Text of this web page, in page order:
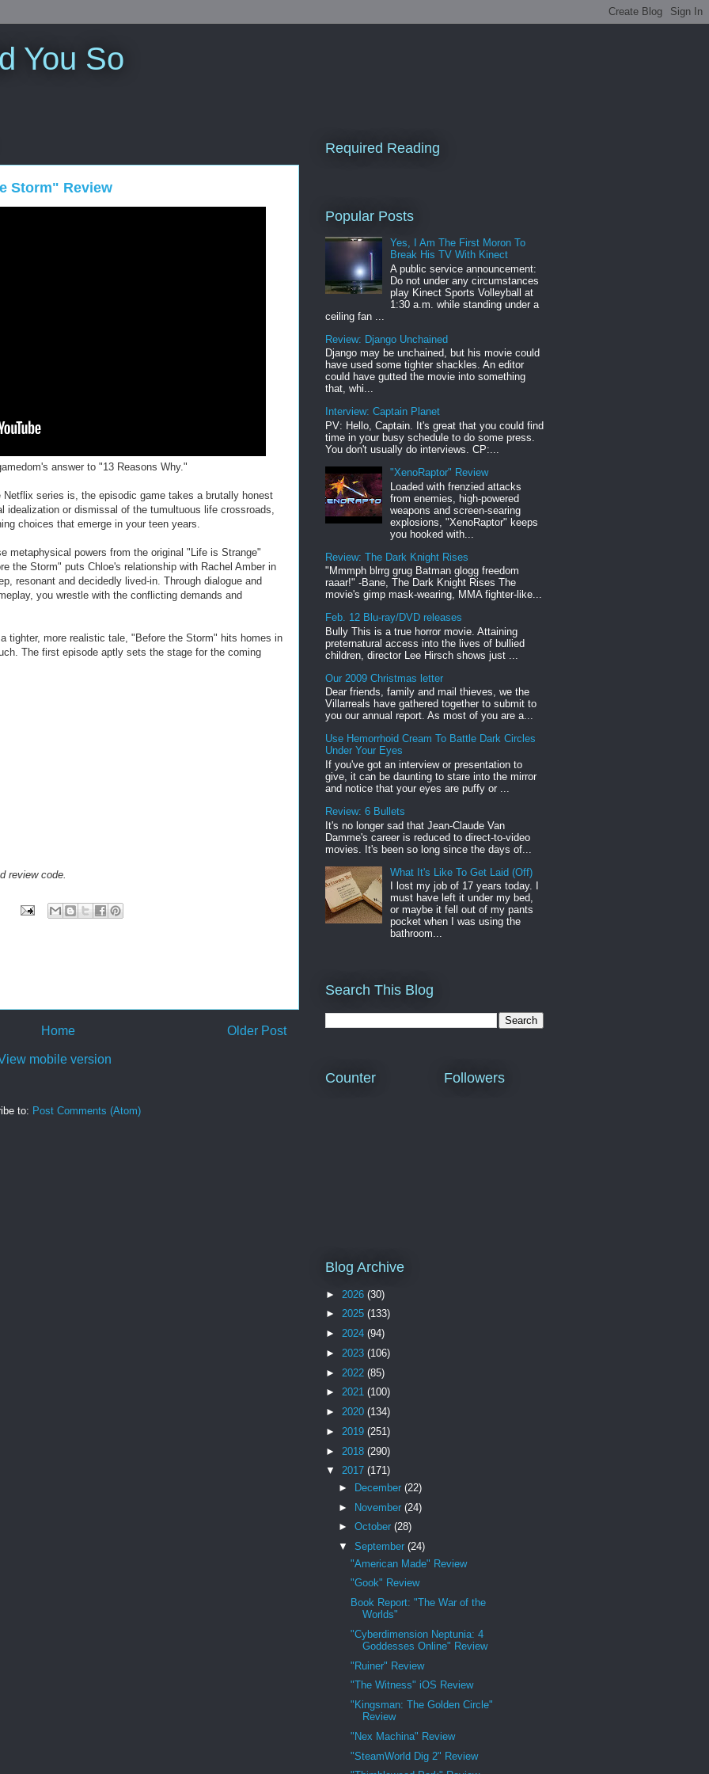
You So
Storm" Review
answer to "13 Reasons Why."
series is, the episodic game takes a brutally honest
idealization or dismissal of the tumultuous life crossroads,
choices that emerge in your teen years.
metaphysical powers from the original "Life is Strange"
the Storm" puts Chloe's relationship with Rachel Amber in
resonant and decidedly lived-in. Through dialogue and
you wrestle with the conflicting demands and
tighter, more realistic tale, "Before the Storm" hits homes in
The first episode aptly sets the stage for the coming
review code.
Older Post
Home
mobile version
to: Post Comments (Atom)
Required Reading
Popular Posts
Yes, I Am The First Moron To
Break His TV With Kinect
A public service announcement:
Do not under any circumstances
play Kinect Sports Volleyball at
1:30 a.m. while standing under a
ceiling fan ...
Review: Django Unchained
Django may be unchained, but his movie could
have used some tighter shackles. An editor
could have gutted the movie into something
that, whi...
Interview: Captain Planet
PV: Hello, Captain. It's great that you could find
time in your busy schedule to do some press.
You don't usually do interviews. CP:...
"XenoRaptor" Review
Loaded with frenzied attacks
from enemies, high-powered
weapons and screen-searing
explosions, "XenoRaptor" keeps
you hooked with...
Review: The Dark Knight Rises
"Mmmph blrrg grug Batman glogg freedom
raaar!" -Bane, The Dark Knight Rises The
movie's gimp mask-wearing, MMA fighter-like...
Feb. 12 Blu-ray/DVD releases
Bully This is a true horror movie. Attaining
preternatural access into the lives of bullied
children, director Lee Hirsch shows just ...
Our 2009 Christmas letter
Dear friends, family and mail thieves, we the
Villarreals have gathered together to submit to
you our annual report. As most of you are a...
Use Hemorrhoid Cream To Battle Dark Circles
Under Your Eyes
If you've got an interview or presentation to
give, it can be daunting to stare into the mirror
and notice that your eyes are puffy or ...
Review: 6 Bullets
It's no longer sad that Jean-Claude Van
Damme's career is reduced to direct-to-video
movies. It's been so long since the days of...
What It's Like To Get Laid (Off)
I lost my job of 17 years today. I
must have left it under my bed,
or maybe it fell out of my pants
pocket when I was using the
bathroom...
Search This Blog
Counter Followers
Blog Archive
► 2026 (30)
► 2025 (133)
► 2024 (94)
► 2023 (106)
► 2022 (85)
► 2021 (100)
► 2020 (134)
► 2019 (251)
► 2018 (290)
▼ 2017 (171)
►
December (22)
► November (24)
► October (28)
▼ September (24)
"American Made" Review
"Gook" Review
Book Report: "The War of the
Worlds"
"Cyberdimension Neptunia: 4
Goddesses Online" Review
"Ruiner" Review
"The Witness" iOS Review
"Kingsman: The Golden Circle"
Review
"Nex Machina" Review
"SteamWorld Dig 2" Review